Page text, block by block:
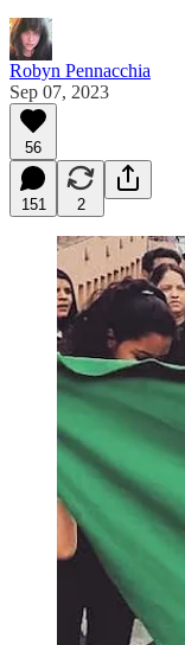
Robyn Pennacchia
Sep 07, 2023
56
151 2